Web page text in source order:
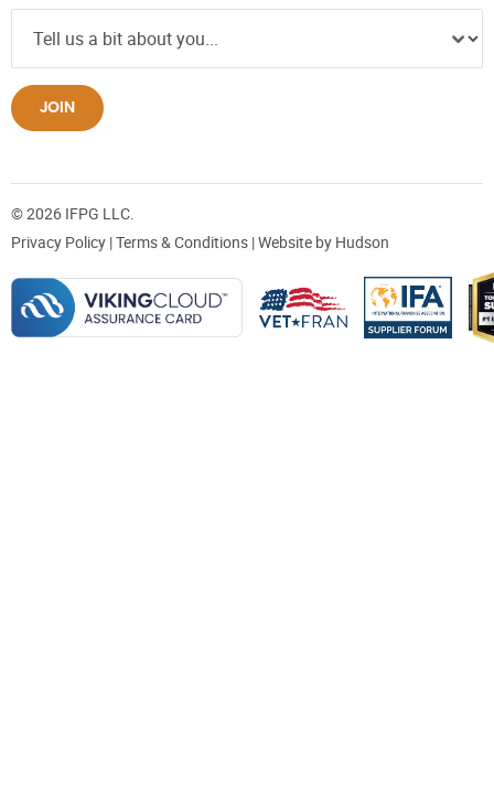
JOIN
© 2026 IFPG LLC.
Privacy Policy |Terms & Conditions | Website by Hudson